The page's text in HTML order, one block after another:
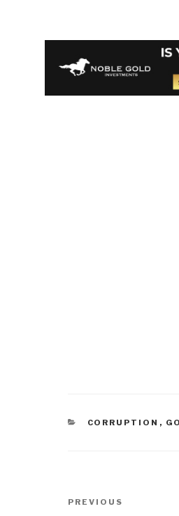
CATEGORIES
CORRUPTION ,
Post
navigation
Previous
PREVIOUS